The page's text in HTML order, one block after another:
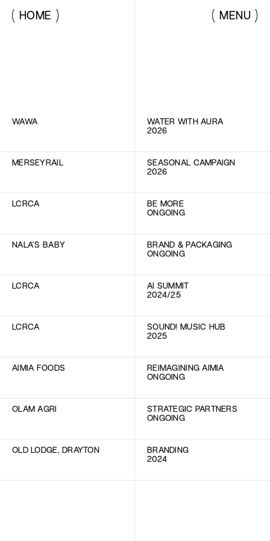
HOME MENU
WAWA
WATER WITH AURA
2026
MERSEYRAIL
SEASONAL CAMPAIGN
2026
LCRCA
BE MORE
ONGOING
NALA'S BABY
BRAND & PACKAGING
ONGOING
LCRCA
AI SUMMIT
2024/25
LCRCA
SOUND! MUSIC HUB
2025
AIMIA FOODS
REIMAGINING AIMIA
ONGOING
OLAM AGRI
STRATEGIC PARTNERS
ONGOING
OLD LODGE, DRAYTON
BRANDING
2024